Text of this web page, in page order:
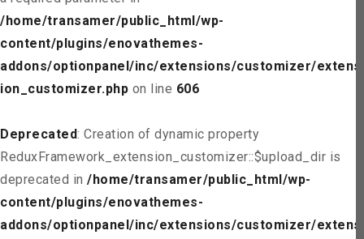
/home/transamer/public_html/wp-
content/plugins/enovathemes-
addons/optionpanel/inc/extensions/customizer/extens
ion_customizer.php on line 606
Deprecated: Creation of dynamic property
ReduxFramework_extension_customizer::$upload_dir is
deprecated in /home/transamer/public_html/wp-
content/plugins/enovathemes-
addons/optionpanel/inc/extensions/customizer/extens